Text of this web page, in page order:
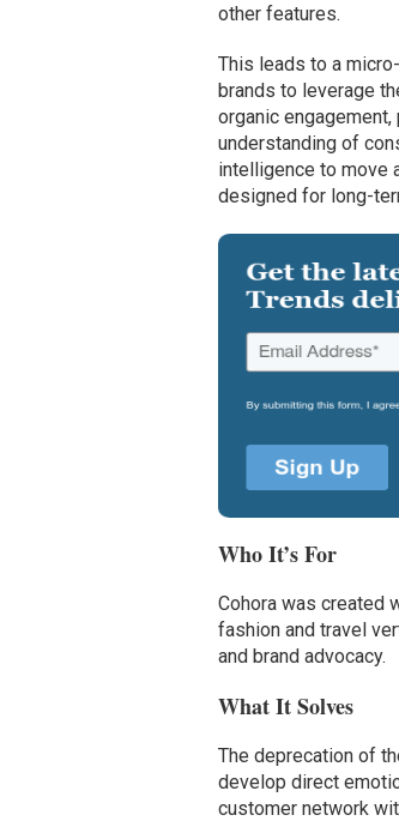
other features.
This leads to a
brands to leverage
organic
understanding of
intelligence to move
designed for long-
Who It’s For
Cohora was created
fashion and travel
and brand advocacy.
What It Solves
The deprecation of
develop direct
customer network